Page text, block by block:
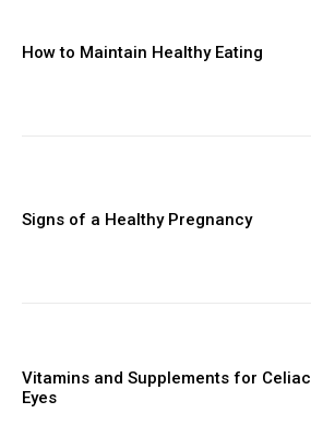
How to Maintain Healthy Eating
Signs of a Healthy Pregnancy
Vitamins and Supplements for Celiac
Eyes